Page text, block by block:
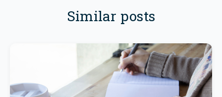
Similar posts